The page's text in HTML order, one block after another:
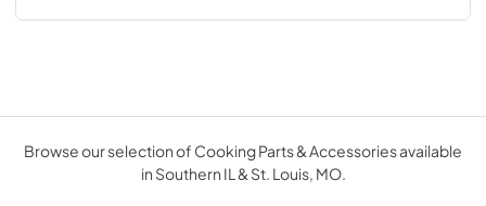
Browse our selection of Cooking Parts & Accessories available
in Southern IL & St. Louis, MO.